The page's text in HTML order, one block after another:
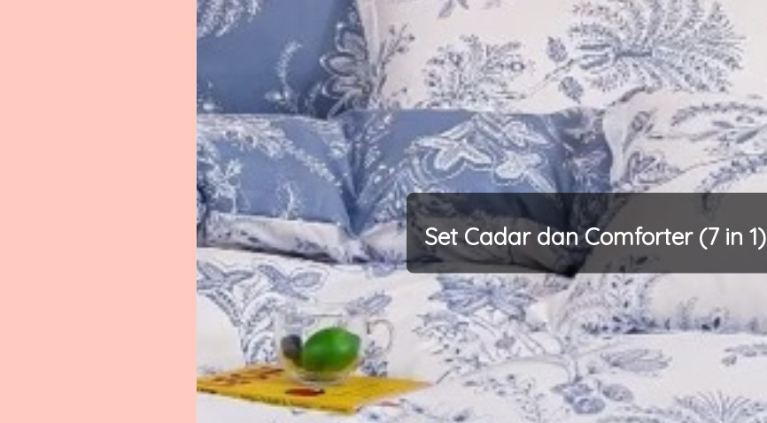
Set Cadar dan Comforter (7 in 1)